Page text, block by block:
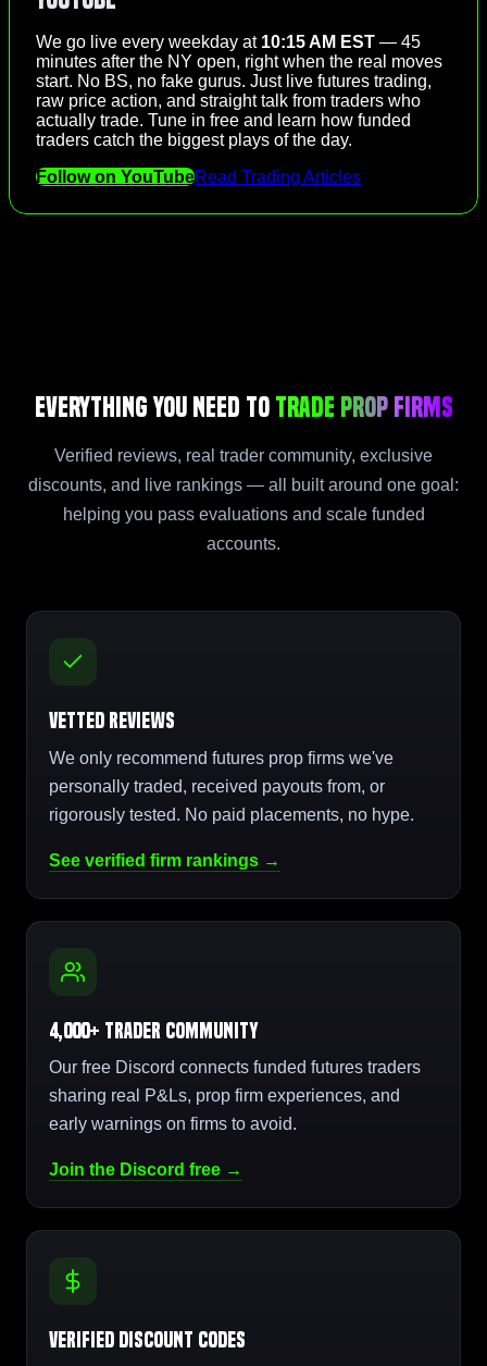
We go live every weekday at 10:15 AM EST — 45
minutes after the NY open, right when the real moves
start. No BS, no fake gurus. Just live futures trading,
raw price action, and straight talk from traders who
actually trade. Tune in free and learn how funded
traders catch the biggest plays of the day.
Follow on YouTubeRead Trading Articles
Everything You Need to Trade Prop Firms
Verified reviews, real trader community, exclusive
discounts, and live rankings — all built around one goal:
helping you pass evaluations and scale funded
accounts.
Vetted Reviews
We only recommend futures prop firms we've
personally traded, received payouts from, or
rigorously tested. No paid placements, no hype.
See verified firm rankings →
4,000+ Trader Community
Our free Discord connects funded futures traders
sharing real P&Ls, prop firm experiences, and
early warnings on firms to avoid.
Join the Discord free →
Verified Discount Codes